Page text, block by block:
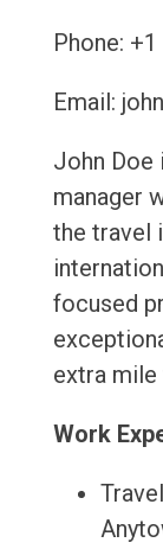
Phone:
Email:
John Doe
manager
the travel
focused
extra
Work